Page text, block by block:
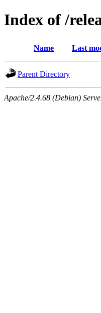
Index of /
Name Last
Parent Directory
Apache/2.4.68 (Debian)